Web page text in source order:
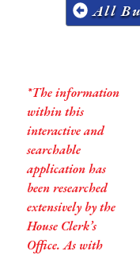
All
*The information
within this
interactive and
searchable
application has
been researched
extensively by the
House Clerk’s
Office. As with